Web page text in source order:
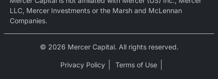
LLC, Mercer Investments or the Marsh and McLennan
Companies.
© 2026 Mercer Capital. All rights reserved.
Privacy Policy Terms of Use